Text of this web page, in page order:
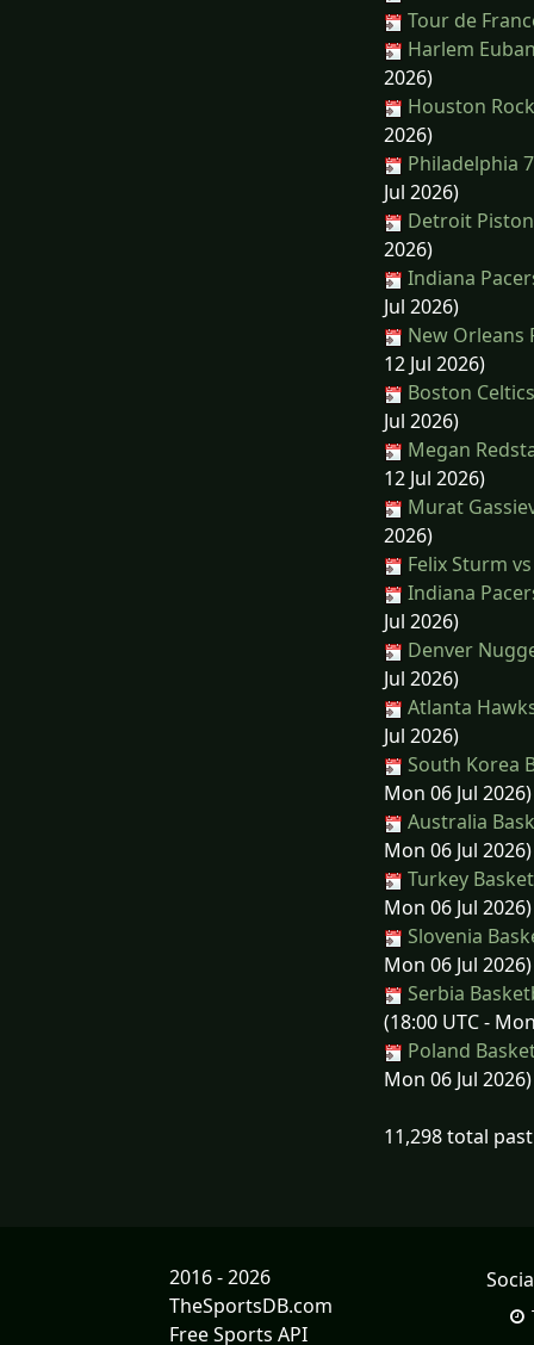
Tour de
Harlem
2026)
Houston
2026)
Philadelphia
Jul 2026)
Detroit
2026)
Indiana
Jul 2026)
New Orleans
12 Jul 2026)
Boston
Jul 2026)
Megan
12 Jul 2026)
Murat
2026)
Felix Sturm
Indiana
Jul 2026)
Denver
Jul 2026)
Atlanta
Jul 2026)
South Korea
Mon 06 Jul 2026)
Australia
Mon 06 Jul 2026)
Turkey
Mon 06 Jul 2026)
Slovenia
Mon 06 Jul 2026)
Serbia
(18:00 UTC -
Poland
Mon 06 Jul 2026)
11,298 total
2016 - 2026
TheSportsDB.com
Free Sports API